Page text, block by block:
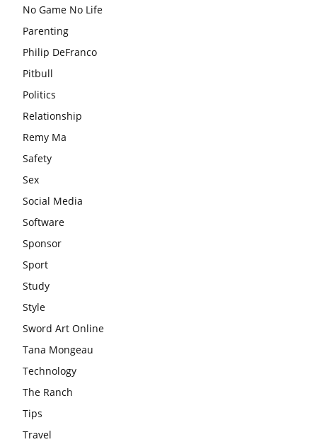
No Game No Life
Parenting
Philip DeFranco
Pitbull
Politics
Relationship
Remy Ma
Safety
Sex
Social Media
Software
Sponsor
Sport
Study
Style
Sword Art Online
Tana Mongeau
Technology
The Ranch
Tips
Travel